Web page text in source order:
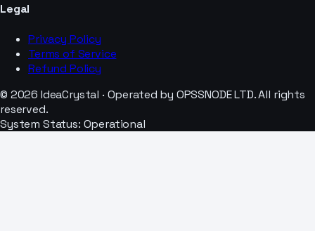
Legal
Privacy Policy
Terms of Service
Refund Policy
© 2026 IdeaCrystal · Operated by OPSSNODE LTD. All rights
reserved.
System Status: Operational